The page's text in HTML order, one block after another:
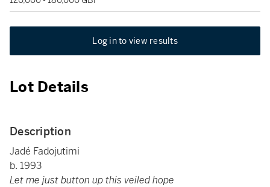
Log in to view results
Lot Details
Description
Jadé Fadojutimi
b. 1993
Let me just button up this veiled hope